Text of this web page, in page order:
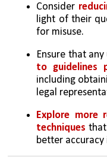
Consider
light of their
for misuse.
Ensure that any
to guidelines
including
legal
Explore more
techniques
better